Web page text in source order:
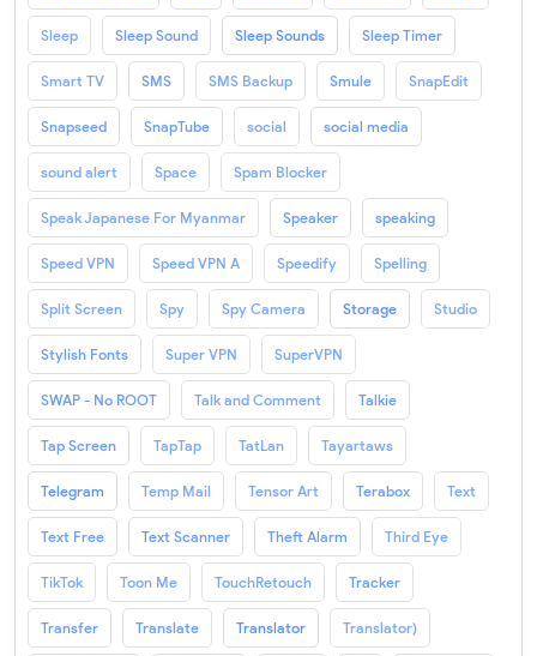
Sleep Sleep Sound Sleep Sounds Sleep Timer
Smart TV SMS SMS Backup Smule SnapEdit
Snapseed SnapTube social social media
sound alert Space Spam Blocker
Speak Japanese For Myanmar Speaker speaking
Speed VPN Speed VPN A Speedify Spelling
Split Screen Spy Spy Camera Storage Studio
Stylish Fonts Super VPN SuperVPN
SWAP - No ROOT Talk and Comment Talkie
Tap Screen TapTap TatLan Tayartaws
Telegram Temp Mail Tensor Art Terabox Text
Text Free Text Scanner Theft Alarm Third Eye
TikTok Toon Me TouchRetouch Tracker
Transfer Translate Translator Translator)